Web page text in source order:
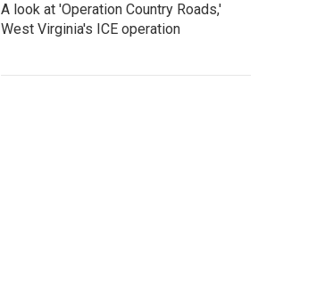
A look at 'Operation Country Roads,'
West Virginia's ICE operation